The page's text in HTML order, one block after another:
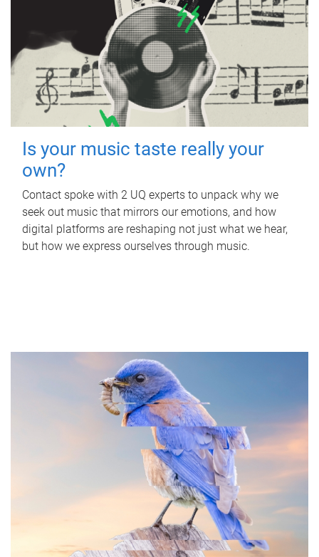
Is your music taste really your
own?
Contact spoke with 2 UQ experts to unpack why we
seek out music that mirrors our emotions, and how
digital platforms are reshaping not just what we hear,
but how we express ourselves through music.